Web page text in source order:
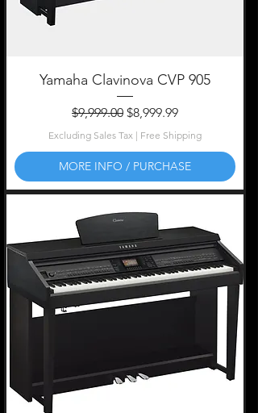
Yamaha Clavinova CVP 905
Regular Price
$9,999.00 Sale Price
$8,999.99
Excluding Sales Tax | Free Shipping
MORE INFO / PURCHASE